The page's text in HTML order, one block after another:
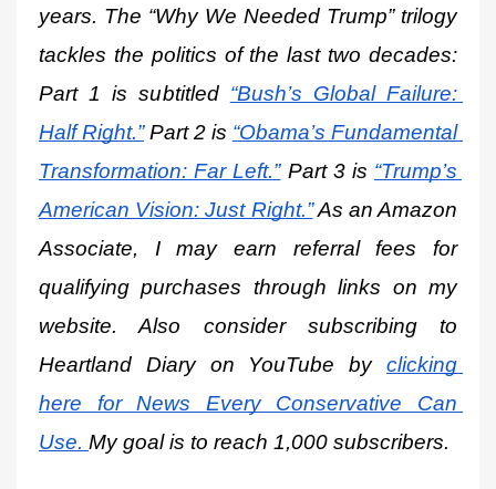
years. The “Why We Needed Trump” trilogy
tackles the politics of the last two decades:
Part 1 is subtitled “Bush’s Global Failure:
Half Right.” Part 2 is “Obama’s Fundamental
Transformation: Far Left.” Part 3 is “Trump’s
American Vision: Just Right.” As an Amazon
Associate, I may earn referral fees for
qualifying purchases through links on my
website. Also consider subscribing to
Heartland Diary on YouTube by
clicking
here for News Every Conservative Can
Use. My goal is to reach 1,000 subscribers.